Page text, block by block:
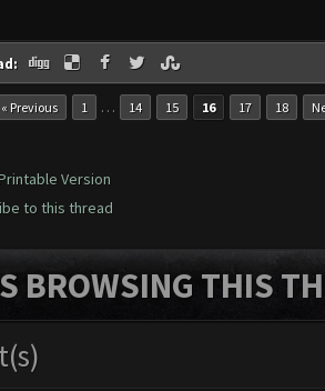
« Previous 1 … 14 15 16 17 18
Version
to this thread
BROWSING THIS